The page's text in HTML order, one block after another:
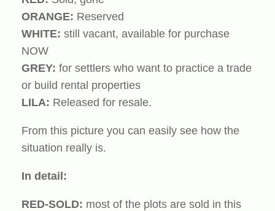
ORANGE: Reserved
WHITE: still vacant, available for purchase
NOW
GREY: for settlers who want to practice a trade
or build rental properties
LILA: Released for resale.
From this picture you can easily see how the
situation really is.
In detail:
RED-SOLD: most of the plots are sold in this